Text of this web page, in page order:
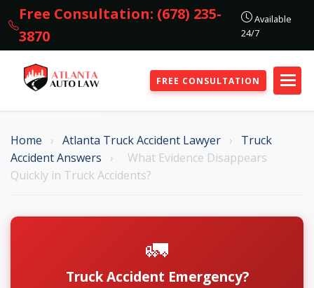
Free Consultation: (678) 235-
3870
Available
24/7
FREE CONSULTATION
Home › Atlanta Truck Accident Lawyer ›
Truck
Accident Answers
›
What Evidence Disappears
Quickly in Truck Accidents?
🚛
Truck Accident Emergency?